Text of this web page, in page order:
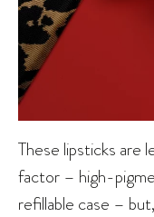
These lipsticks are
factor – high-
refillable case –